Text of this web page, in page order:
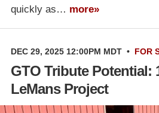
quickly as… more»
DEC 29, 2025 12:00PM MDT • FOR
GTO Tribute Potential:
LeMans Project